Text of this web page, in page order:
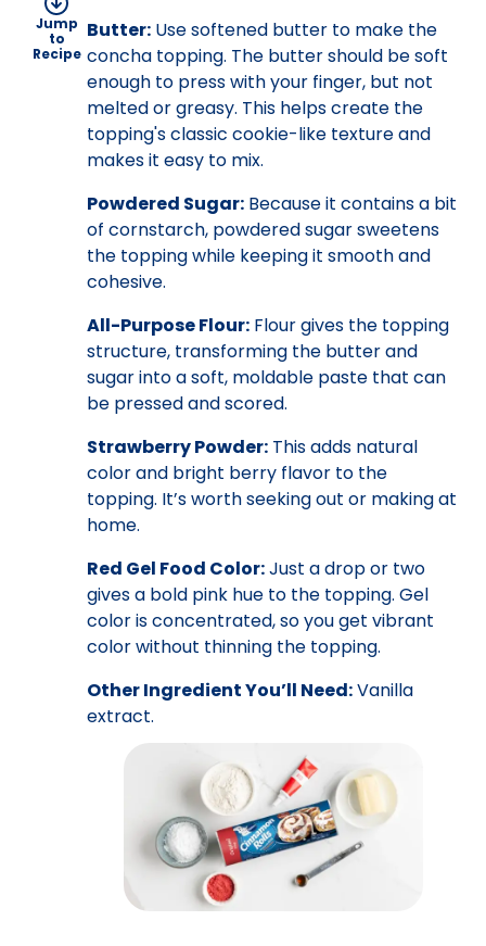
Jump
to
Recipe
Butter: Use softened butter to make the
concha topping. The butter should be soft
enough to press with your finger, but not
melted or greasy. This helps create the
topping's classic cookie-like texture and
makes it easy to mix.
Powdered Sugar: Because it contains a bit
of cornstarch, powdered sugar sweetens
the topping while keeping it smooth and
cohesive.
All-Purpose Flour: Flour gives the topping
structure, transforming the butter and
sugar into a soft, moldable paste that can
be pressed and scored.
Strawberry Powder: This adds natural
color and bright berry flavor to the
topping. It’s worth seeking out or making at
home.
Red Gel Food Color:Just a drop or two
gives a bold pink hue to the topping. Gel
color is concentrated, so you get vibrant
color without thinning the topping.
Other Ingredient You’ll Need:Vanilla
extract.